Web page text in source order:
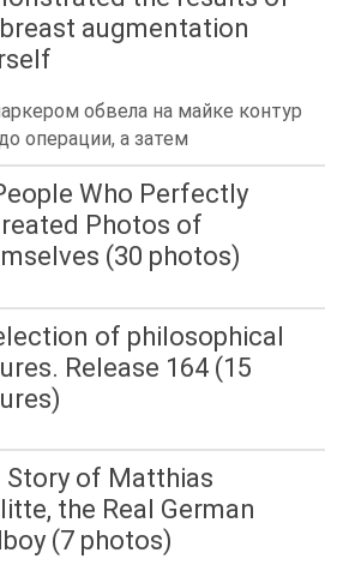
augmentation
обвела на майке контур
операции, а затем
Who Perfectly
Photos of
(30 photos)
of philosophical
Release 164 (15
Story of Matthias
the Real German
(7 photos)